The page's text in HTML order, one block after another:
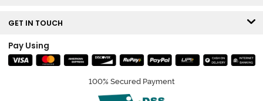
GET IN TOUCH
Pay Using
100% Secured Payment